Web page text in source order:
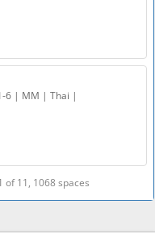
6 | MM | Thai |
of 11, 1068 spaces